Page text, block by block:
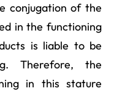
conjugation of the
in the functioning
is liable to be
Therefore, the
in this stature